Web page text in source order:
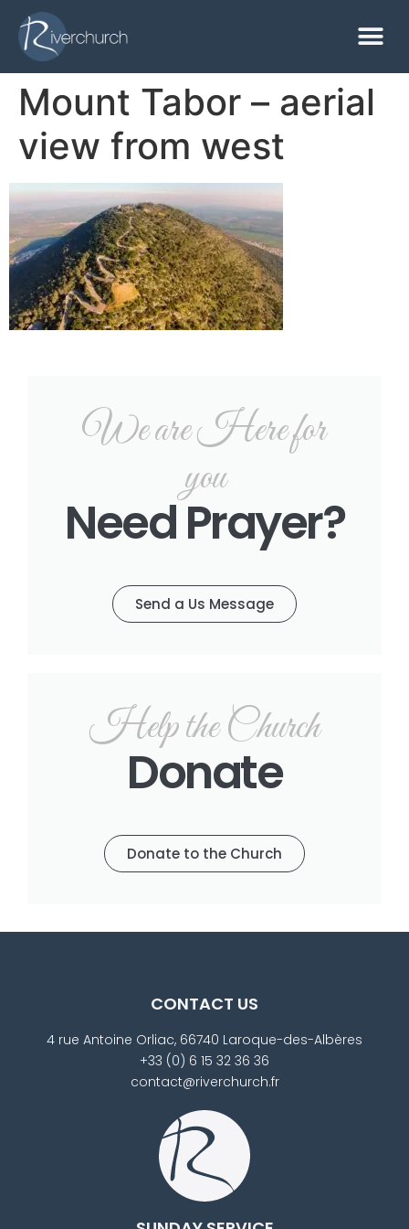
Mount Tabor – aerial
view from west
We are Here for
you
Need Prayer?
Send a Us Message
Help the Church
Donate
Donate to the Church
CONTACT US
4 rue Antoine Orliac, 66740 Laroque-des-Albères
+33 (0) 6 15 32 36 36
contact@riverchurch.fr